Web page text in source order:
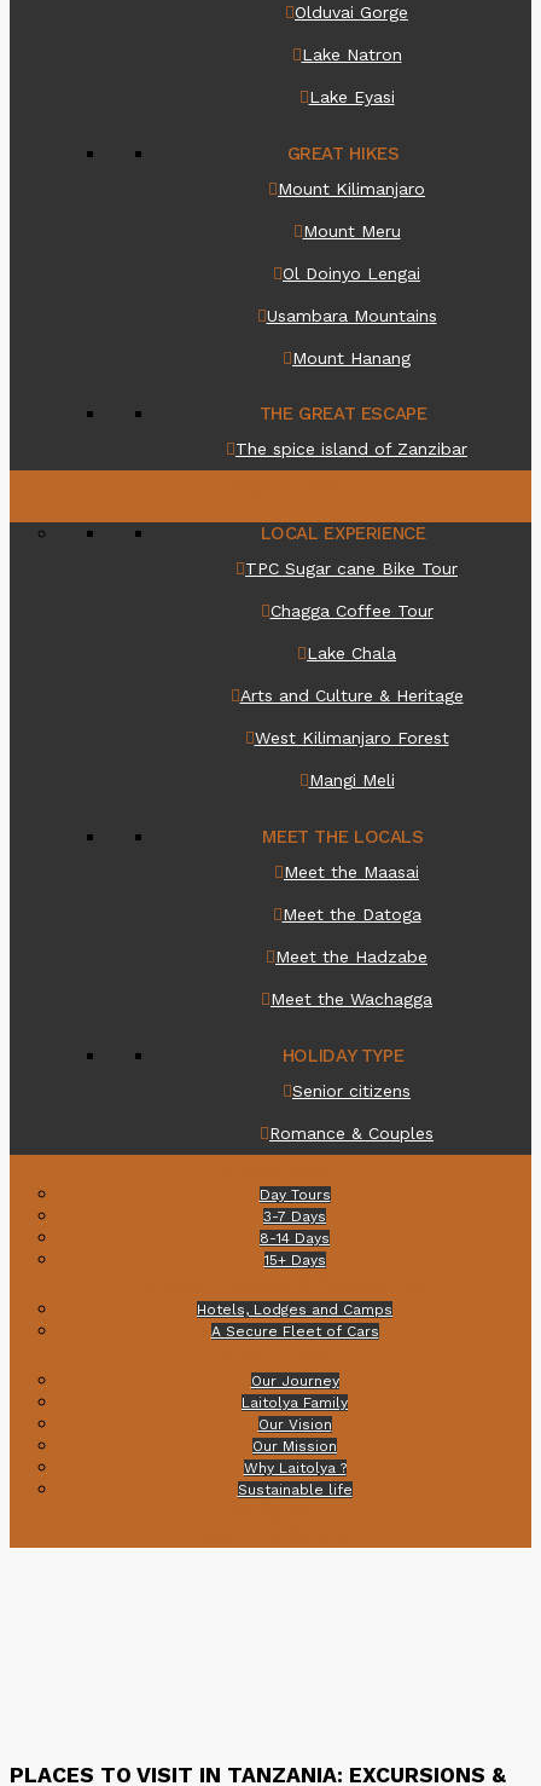
Olduvai Gorge
Lake Natron
Lake Eyasi
GREAT HIKES
Mount Kilimanjaro
Mount Meru
Ol Doinyo Lengai
Usambara Mountains
Mount Hanang
THE GREAT ESCAPE
The spice island of Zanzibar
LOCAL EXPERIENCE
TPC Sugar cane Bike Tour
Chagga Coffee Tour
Lake Chala
Arts and Culture & Heritage
West Kilimanjaro Forest
Mangi Meli
MEET THE LOCALS
Meet the Maasai
Meet the Datoga
Meet the Hadzabe
Meet the Wachagga
HOLIDAY TYPE
Senior citizens
Romance & Couples
Day Tours
3-7 Days
8-14 Days
15+ Days
Hotels, Lodges and Camps
A Secure Fleet of Cars
Our Journey
Laitolya Family
Our Vision
Our Mission
Why Laitolya ?
Sustainable life
PLACES TO VISIT IN TANZANIA: EXCURSIONS &